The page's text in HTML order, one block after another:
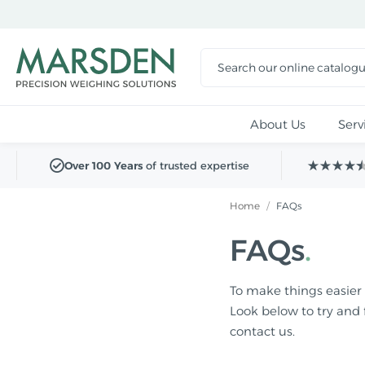
About Us
Over 100 Yearsof trusted expertise
Home / FAQs
FAQs
To make things
Look below to try
contact us.